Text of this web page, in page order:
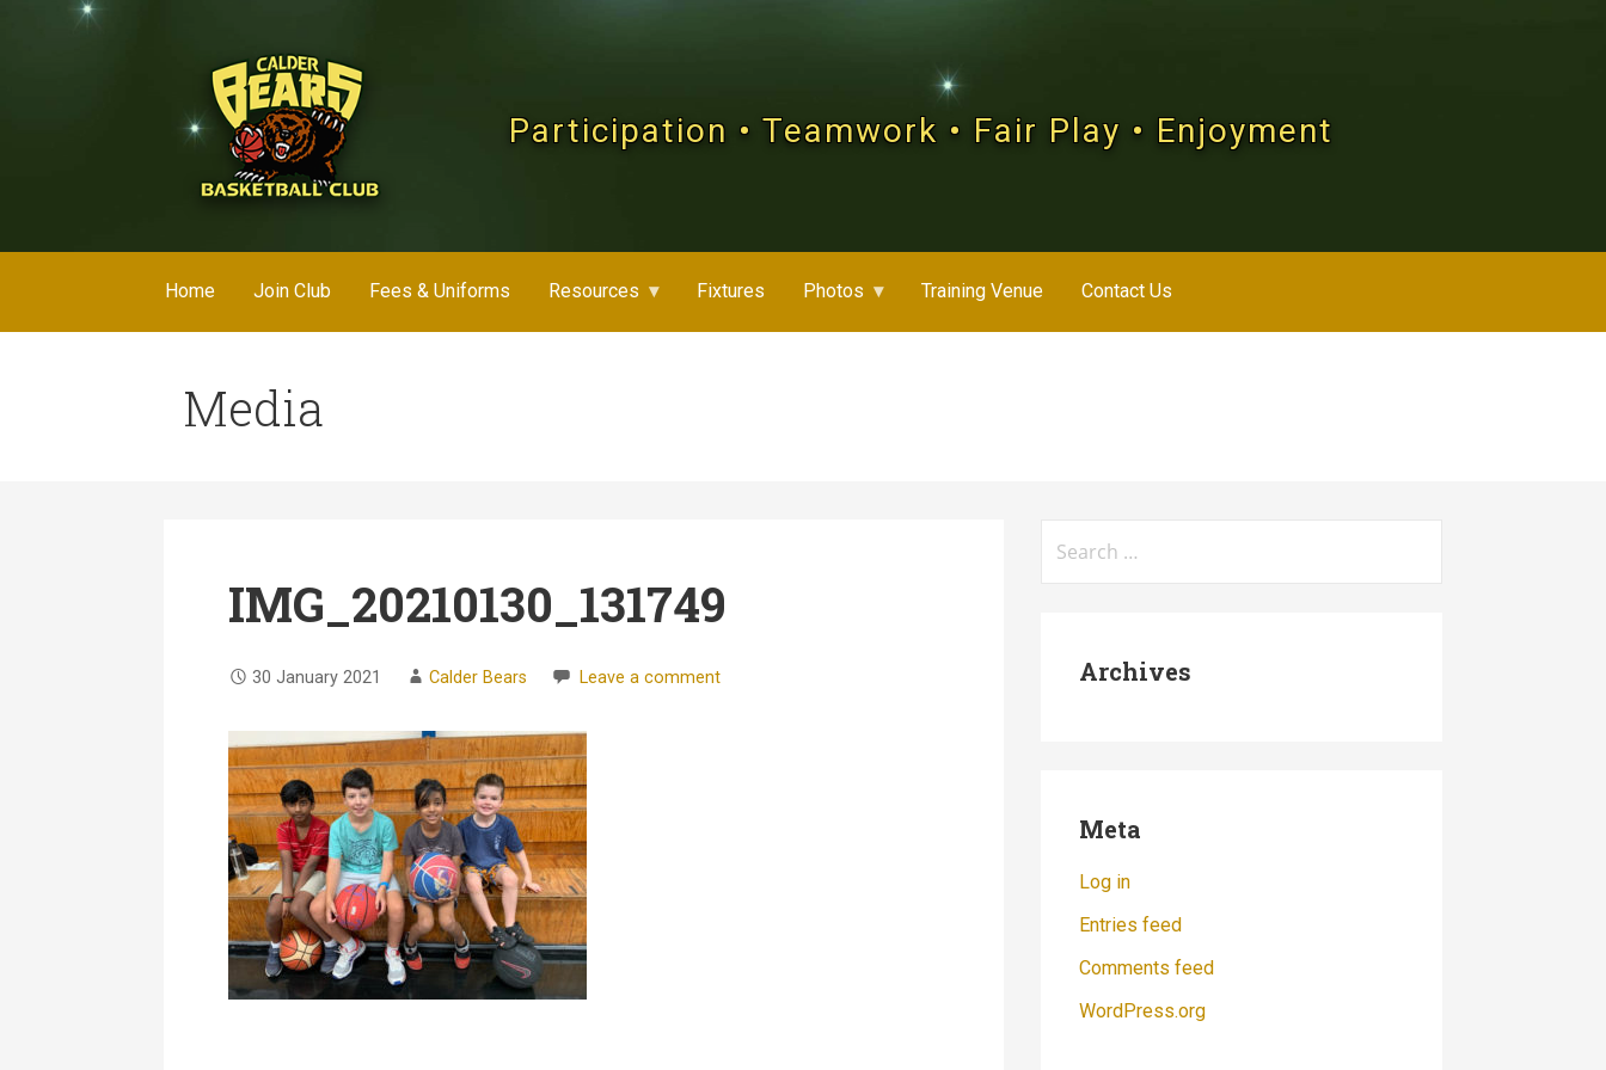
Participation • Teamwork • Fair Play • Enjoyment
Home Join Club Fees & Uniforms Resources Fixtures Photos Training Venue Contact Us
Media
IMG_20210130_131749
30 January 2021 Calder Bears Leave a comment Archives
Meta
Log in
Entries feed
Comments feed
WordPress.org